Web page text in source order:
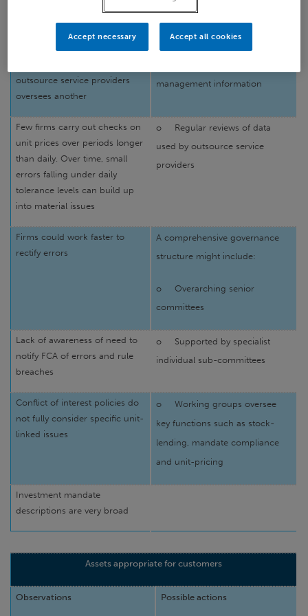
outsource provider to adopt
“industry best practice”
outsource service providers
oversees another
management information
Few firms carry out checks on
unit prices over periods longer
than daily. Over time, small
errors falling under daily
tolerance levels can build up
into material issues
o
Regular reviews of data
used by outsource service
providers
Firms could work faster to
rectify errors
A comprehensive governance
structure might include:
o
Overarching senior
committees
Lack of awareness of need to
notify FCA of errors and rule
breaches
o
Supported by specialist
individual sub-committees
Conflict of interest policies do
not fully consider specific unit-
linked issues
o
Working groups oversee
key functions such as stock-
lending, mandate compliance
and unit-pricing
Investment mandate
descriptions are very broad
Assets appropriate for customers
Observations Possible actions
Accept necessary Accept all cookies